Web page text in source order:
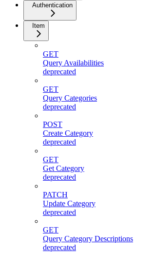
Authentication
Item
GET
Query Availabilities
deprecated
GET
Query Categories
deprecated
POST
Create Category
deprecated
GET
Get Category
deprecated
PATCH
Update Category
deprecated
GET
Query Category Descriptions
deprecated